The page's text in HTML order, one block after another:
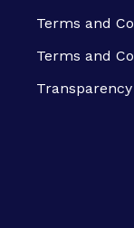
Terms and
Terms and